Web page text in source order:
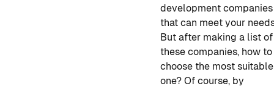
development companies
that can meet your
But after making a list of
these companies, how to
choose the most suitable
one? Of course, by